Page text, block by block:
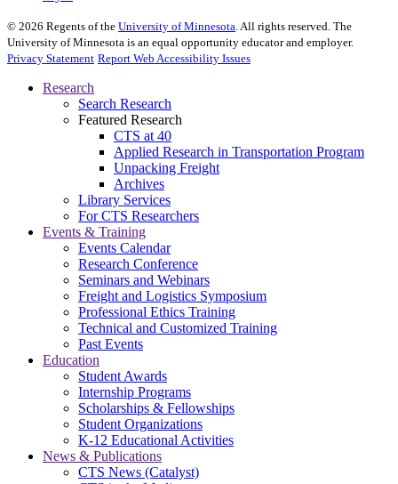
© 2026 Regents of the University of Minnesota. All rights reserved. The
University of Minnesota is an equal opportunity educator and employer.
Privacy Statement Report Web Accessibility Issues
Research
Search Research
Featured Research
CTS at 40
Applied Research in Transportation Program
Unpacking Freight
Archives
Library Services
For CTS Researchers
Events & Training
Events Calendar
Research Conference
Seminars and Webinars
Freight and Logistics Symposium
Professional Ethics Training
Technical and Customized Training
Past Events
Education
Student Awards
Internship Programs
Scholarships & Fellowships
Student Organizations
K-12 Educational Activities
News & Publications
CTS News (Catalyst)